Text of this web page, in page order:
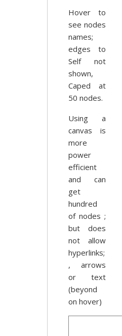
Hover to
see nodes
names;
edges to
Self not
shown,
Caped at
50 nodes.
Using a
canvas is
more
power
efficient
and can
get
hundred
of nodes ;
but does
not allow
hyperlinks;
, arrows
or text
(beyond
on hover)